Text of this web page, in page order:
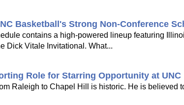
Basketball's Strong Non-Conference
contains a high-powered lineup featuring
Dick Vitale Invitational. What...
Role for Starring Opportunity at UNC
Raleigh to Chapel Hill is historic. He is believed